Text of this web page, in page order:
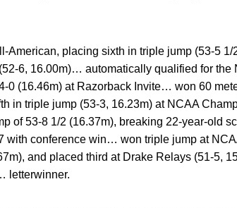
American, placing sixth in triple jump (53-5
6, 16.00m)… automatically qualified for
0 (16.46m) at Razorback Invite… won 60
in triple jump (53-3, 16.23m) at NCAA
of 53-8 1/2 (16.37m), breaking 22-year-old
with conference win… won triple jump at
and placed third at Drake Relays (51-5,
letterwinner.